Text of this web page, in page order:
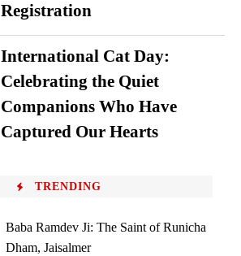
Registration
International Cat Day:
Celebrating the Quiet
Companions Who Have
Captured Our Hearts
TRENDING
Baba Ramdev Ji: The Saint of Runicha
Dham, Jaisalmer